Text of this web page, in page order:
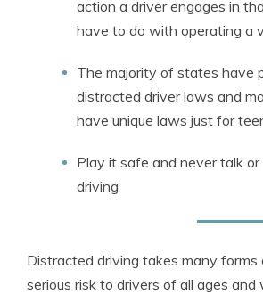
action a driver engages in
have to do with operating a
The majority of states have
distracted driver laws and
have unique laws just for
Play it safe and never talk
driving
Distracted driving takes many forms
serious risk to drivers of all ages and